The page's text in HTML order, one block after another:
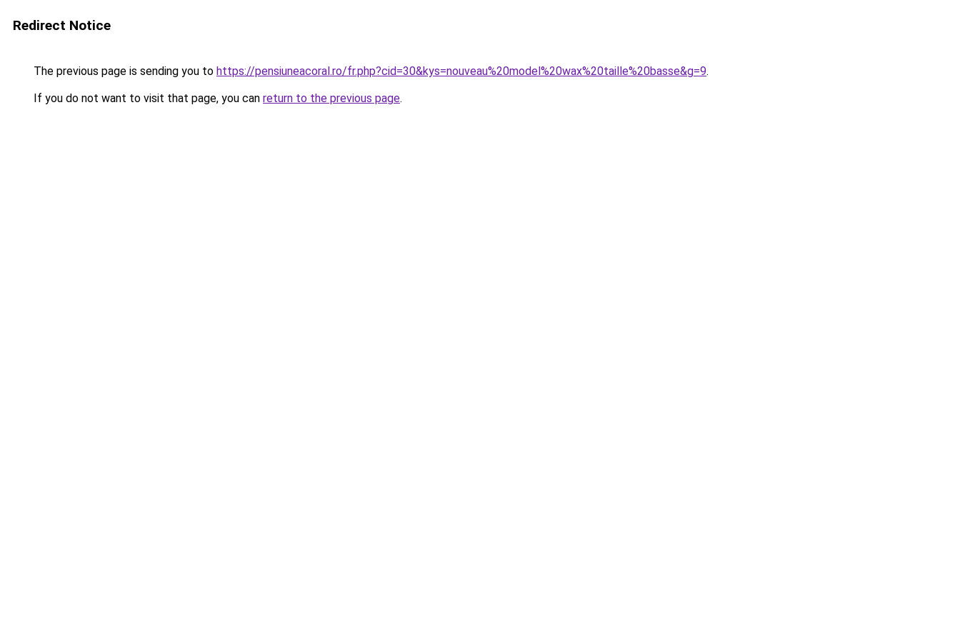
Redirect Notice
The previous page is sending you to https://pensiuneacoral.ro/fr.php?cid=30&kys=nouveau%20model%20wax%20taille%20basse&g=9.
If you do not want to visit that page, you can return to the previous page.